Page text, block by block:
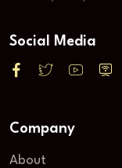
Social Media
Company
About